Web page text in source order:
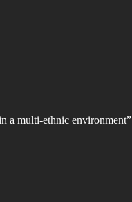
a multi-ethnic environment”